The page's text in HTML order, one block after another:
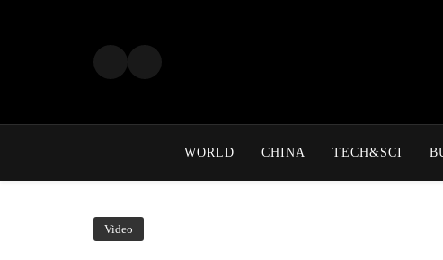
WORLD CHINA TECH&SCI
Video